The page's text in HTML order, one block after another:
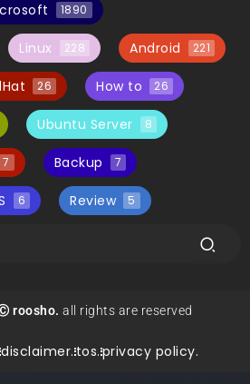
1890
Linux 228 Android 221
26 How to 26
Ubuntu Server 8
7 Backup 7
6 Review 5
roosho. all rights are reserved
disclaimer.tos.privacy policy.